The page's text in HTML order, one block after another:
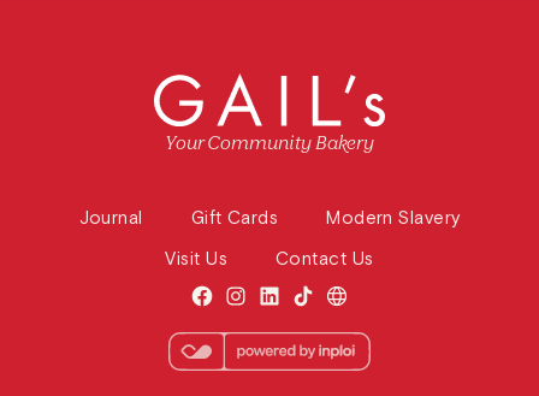
Your Community Bakery
Journal Gift Cards
Modern Slavery
Visit Us
Contact Us